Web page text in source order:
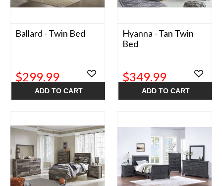
Ballard - Twin Bed
$299.99
ADD TO CART
Hyanna - Tan Twin
Bed
$349.99
ADD TO CART